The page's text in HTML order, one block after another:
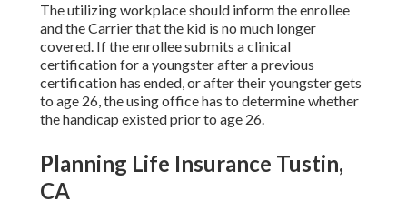
The utilizing workplace should inform the enrollee
and the Carrier that the kid is no much longer
covered. If the enrollee submits aclinical
certificationfor a youngster after a previous
certification has ended, or after their youngster gets
to age 26, the using office has to determine whether
the handicap existed prior to age 26.
Planning Life Insurance Tustin,
CA